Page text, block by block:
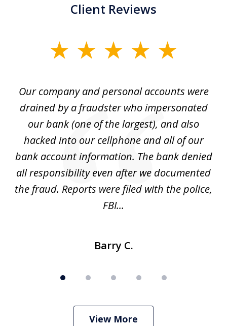
Client Reviews
Our company and personal accounts were
drained by a fraudster who impersonated
our bank (one of the largest), and also
hacked into our cellphone and all of our
bank account information. The bank denied
all responsibility even after we documented
the fraud. Reports were filed with the police,
FBI...
Barry C.
View More